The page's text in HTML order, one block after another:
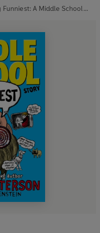
I Totally Funniest: A Middle School Story